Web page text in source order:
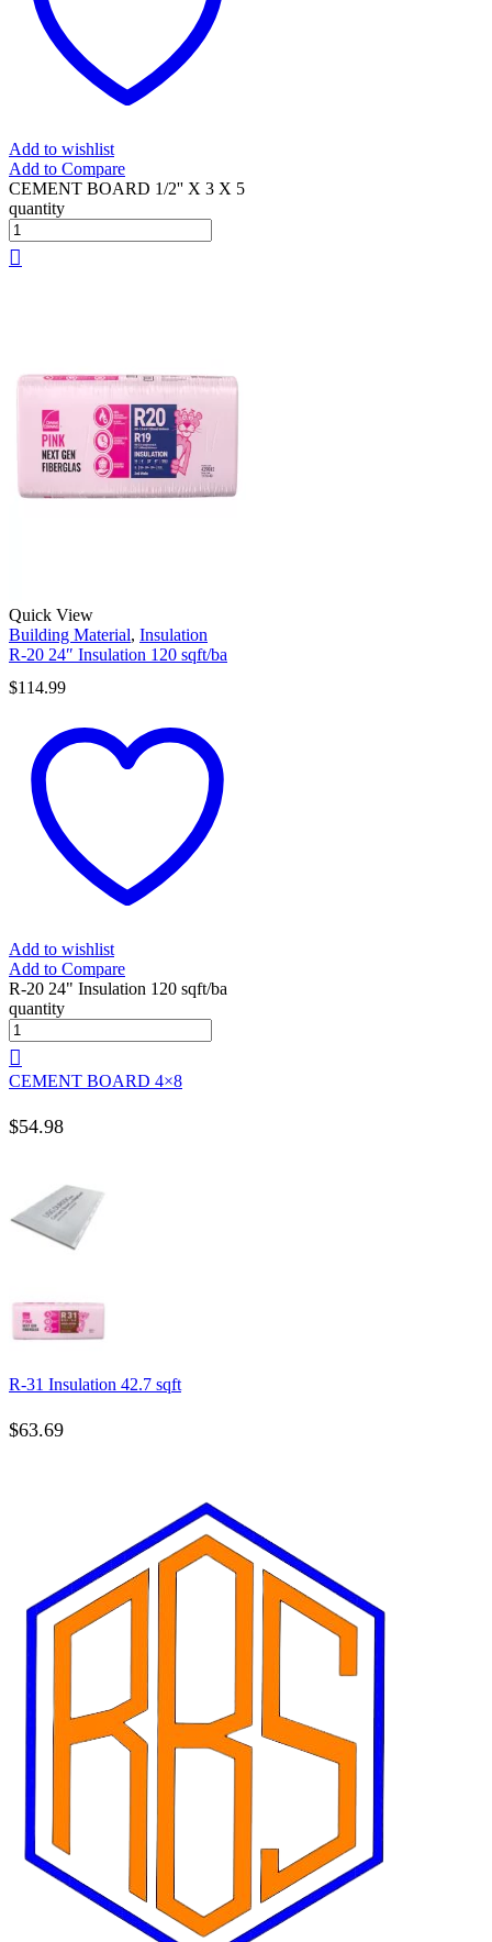
Add to wishlist
Add to Compare
CEMENT BOARD 1/2'' X 3 X 5
quantity
Quick View
Building Material, Insulation
R-20 24″ Insulation 120 sqft/ba
$114.99
Add to wishlist
Add to Compare
R-20 24" Insulation 120 sqft/ba
quantity
CEMENT BOARD 4×8
$54.98
R-31 Insulation 42.7 sqft
$63.69